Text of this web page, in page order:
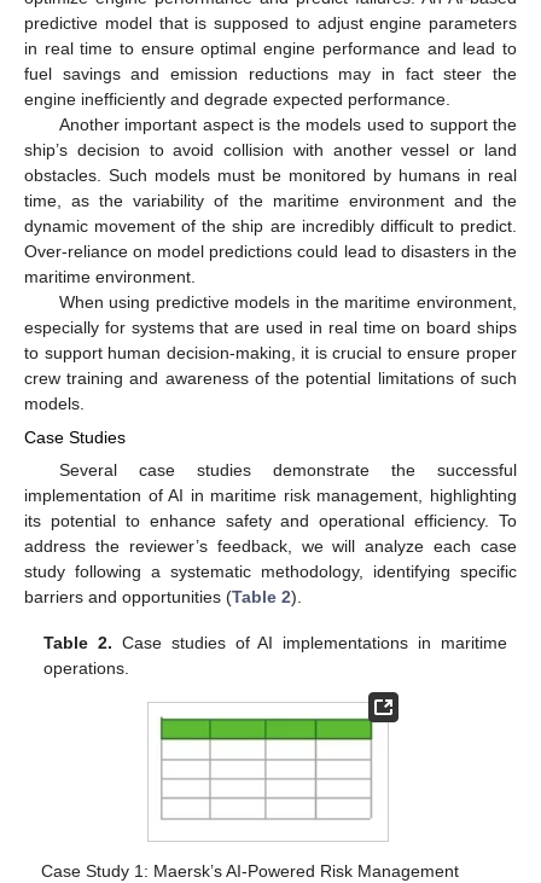
predictive model that is supposed to adjust engine parameters
in real time to ensure optimal engine performance and lead to
fuel savings and emission reductions may in fact steer the
engine inefficiently and degrade expected performance.
Another important aspect is the models used to support the
ship’s decision to avoid collision with another vessel or land
obstacles. Such models must be monitored by humans in real
time, as the variability of the maritime environment and the
dynamic movement of the ship are incredibly difficult to predict.
Over-reliance on model predictions could lead to disasters in the
maritime environment.
When using predictive models in the maritime environment,
especially for systems that are used in real time on board ships
to support human decision-making, it is crucial to ensure proper
crew training and awareness of the potential limitations of such
models.
Case Studies
Several case studies demonstrate the successful
implementation of AI in maritime risk management, highlighting
its potential to enhance safety and operational efficiency. To
address the reviewer’s feedback, we will analyze each case
study following a systematic methodology, identifying specific
barriers and opportunities (Table 2).
Table 2. Case studies of AI implementations in maritime
operations.
Case Study 1: Maersk’s AI-Powered Risk Management